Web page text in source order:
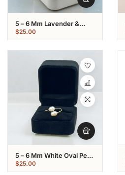
5 – 6 Mm Lavender &
Champagne Oval Pearl
Stainless Ring
$25.00
5 – 6 Mm White Oval Pearl
Gold Plated Ring
$25.00